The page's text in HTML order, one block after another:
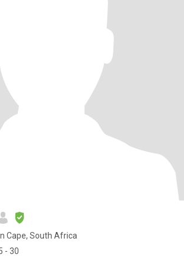
Cape, South Africa
- 30